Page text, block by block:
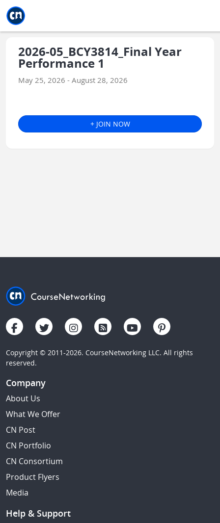
2026-05_BCY3814_Final Year
Performance 1
May 25, 2026 - August 28, 2026
+ JOIN NOW
Copyright © 2011-2026. CourseNetworking LLC. All rights
reserved.
Company
About Us
What We Offer
CN Post
CN Portfolio
CN Consortium
Product Flyers
Media
Help & Support